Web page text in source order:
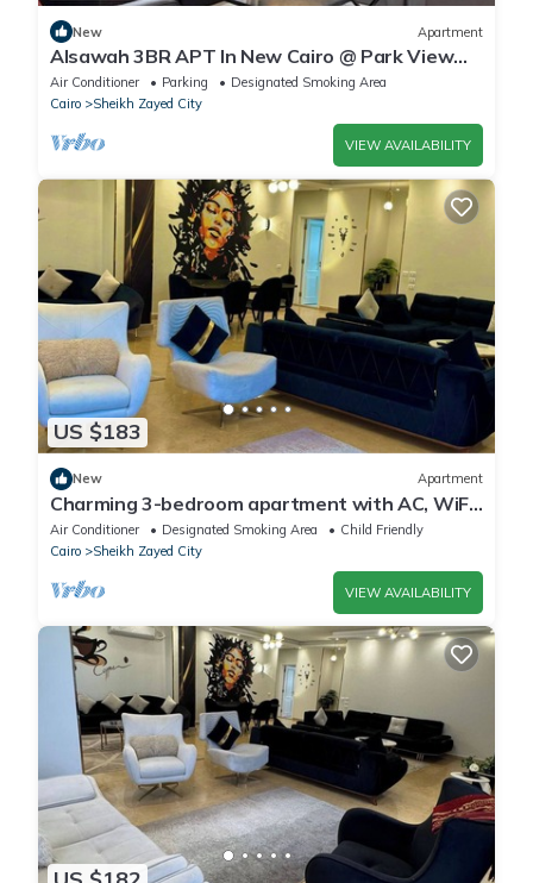
New Apartment
Alsawah 3BR APT In New Cairo @ Park View
Compound
Air Conditioner Parking
Designated Smoking Area
Cairo
Sheikh Zayed City
VIEW AVAILABILITY
US $183
New Apartment
Charming 3-bedroom apartment with AC, WiFi
in delightful Giza Governorate
Air Conditioner Designated Smoking Area
Child Friendly
Cairo
Sheikh Zayed City
VIEW AVAILABILITY